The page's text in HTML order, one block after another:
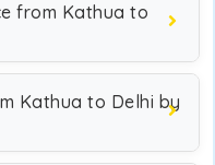
from Kathua to
Kathua to Delhi by